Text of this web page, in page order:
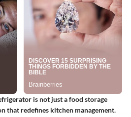
is not just a food storage
that redefines kitchen management.